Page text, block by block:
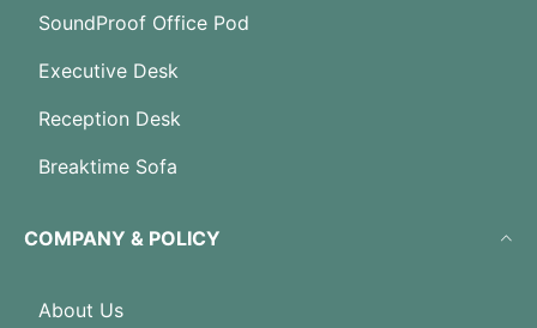
SoundProof Office Pod
Executive Desk
Reception Desk
Breaktime Sofa
COMPANY & POLICY
About Us